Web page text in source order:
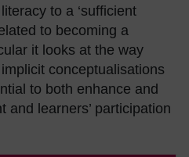
to a ‘sufficient
to becoming a
it looks at the way
conceptualisations
to both enhance and
and learners’ participation